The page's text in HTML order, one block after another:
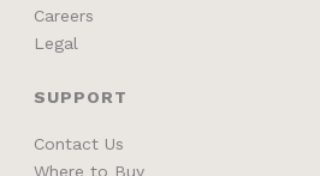
Careers
Legal
SUPPORT
Contact Us
Where to Buy